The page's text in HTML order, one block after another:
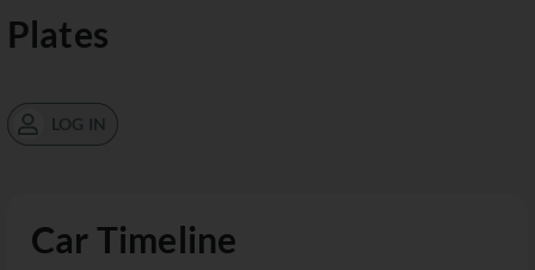
Car Timeline
Plates
LOG IN